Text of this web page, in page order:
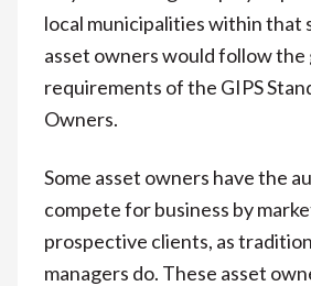
local municipalities within that
asset owners would follow the
requirements of the GIPS
Owners.
Some asset owners have the
compete for business by
prospective clients, as
managers do. These asset